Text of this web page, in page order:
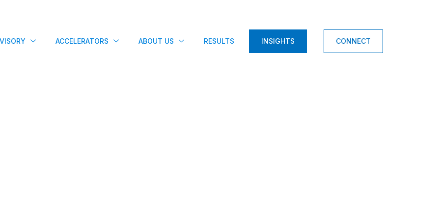
ACCELERATORS ABOUT US RESULTS INSIGHTS CONNECT